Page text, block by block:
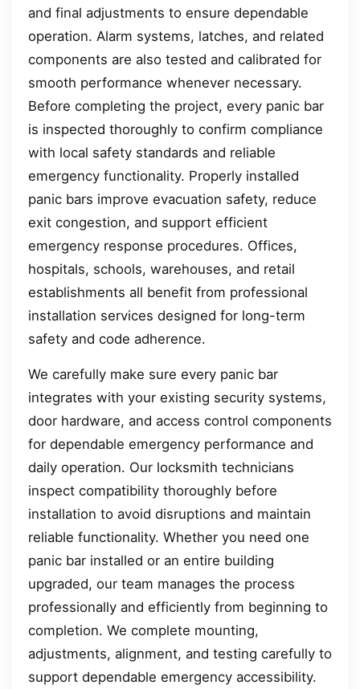
and final adjustments to ensure dependable
operation. Alarm systems, latches, and related
components are also tested and calibrated for
smooth performance whenever necessary.
Before completing the project, every panic bar
is inspected thoroughly to confirm compliance
with local safety standards and reliable
emergency functionality. Properly installed
panic bars improve evacuation safety, reduce
exit congestion, and support efficient
emergency response procedures. Offices,
hospitals, schools, warehouses, and retail
establishments all benefit from professional
installation services designed for long-term
safety and code adherence.
We carefully make sure every panic bar
integrates with your existing security systems,
door hardware, and access control components
for dependable emergency performance and
daily operation. Our locksmith technicians
inspect compatibility thoroughly before
installation to avoid disruptions and maintain
reliable functionality. Whether you need one
panic bar installed or an entire building
upgraded, our team manages the process
professionally and efficiently from beginning to
completion. We complete mounting,
adjustments, alignment, and testing carefully to
support dependable emergency accessibility.